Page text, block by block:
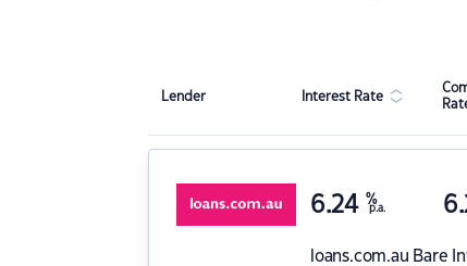
Lender Interest Rate
loans.com.au Bare
6.24 %
p.a.